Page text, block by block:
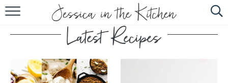
HOME
ABOUT
RECIPES